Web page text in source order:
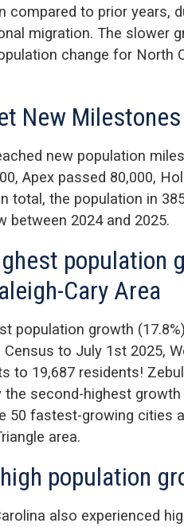
compared to prior years,
migration. The slower
change for North
New Milestones
new population
Apex passed 80,000,
total, the population in
between 2024 and 2025.
population
Cary Area
population growth
to July 1st 2025,
to 19,687 residents!
second-highest growth
50 fastest-growing cities
area.
population
also experienced